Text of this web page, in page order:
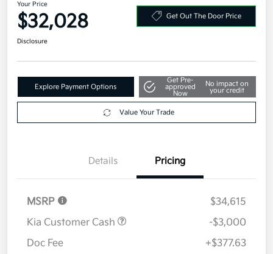
Your Price
$32,028 Get Out The Door Price
Disclosure
Explore Payment Options
Get Pre-
approved
Now
No impact on
your credit
Value Your Trade
Details Pricing
MSRP
$34,615
Kia Customer Cash
-$3,000
Doc Fee
+$377.63